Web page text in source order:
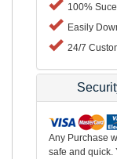
100%
Easily
24/7
Any Purchase
safe and quick.